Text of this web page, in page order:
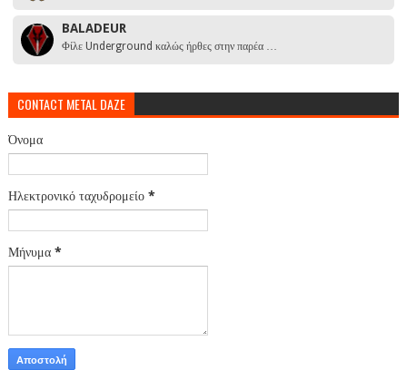
BALADEUR
Φίλε Underground καλώς ήρθες στην παρέα …
CONTACT METAL DAZE
Όνομα
Ηλεκτρονικό ταχυδρομείο *
Μήνυμα *